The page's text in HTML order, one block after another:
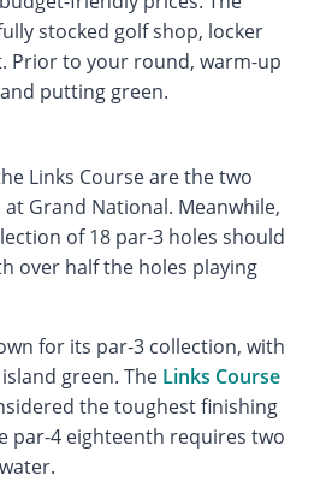
stocked golf shop, locker
Prior to your round, warm-up
putting green.
Links Course are the two
Grand National. Meanwhile,
of 18 par-3 holes should
over half the holes playing
for its par-3 collection, with
green. The Links Course
the toughest finishing
par-4 eighteenth requires two